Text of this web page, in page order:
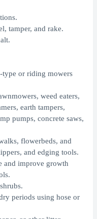
tamper, and rake.
type or riding mowers
weed eaters,
earth tampers,
pumps, concrete saws,
flowerbeds, and
and edging tools.
and improve growth
periods using hose or